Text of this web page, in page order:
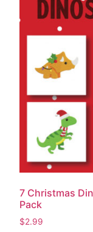
7 Christmas
Pack
$2.99